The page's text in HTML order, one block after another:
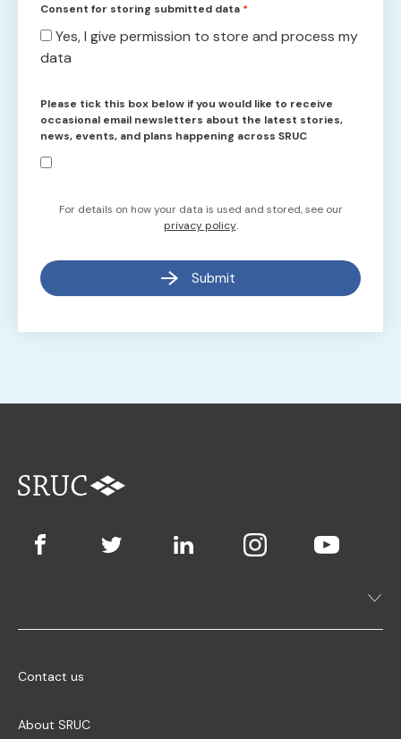
Consent for storing submitted data *
Yes, I give permission to store and process my
data
Please tick this box below if you would like to receive
occasional email newsletters about the latest stories,
news, events, and plans happening across SRUC
For details on how your data is used and stored, see our
privacy policy.
Submit
Contact us
About SRUC